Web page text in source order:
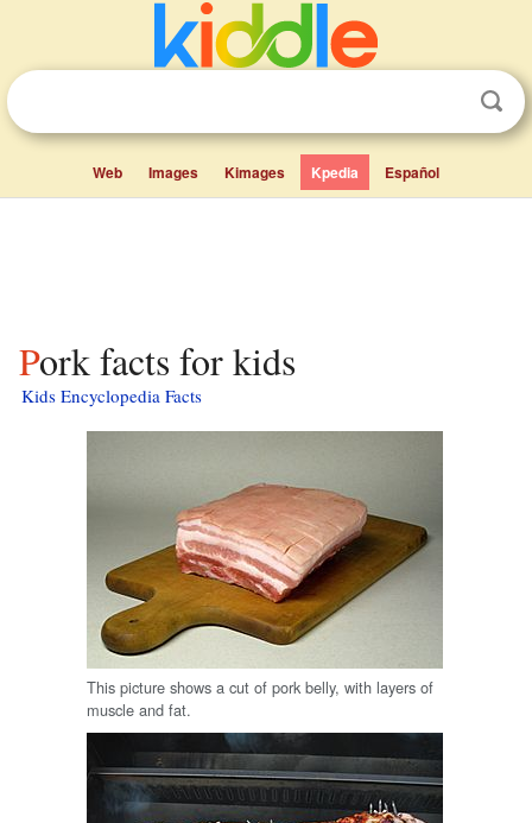
Web Images Kimages Kpedia Español
Pork facts for kids
Kids Encyclopedia Facts
This picture shows a cut of pork belly, with layers of
muscle and fat.